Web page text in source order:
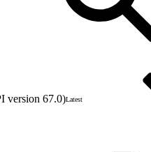
version 67.0)Latest